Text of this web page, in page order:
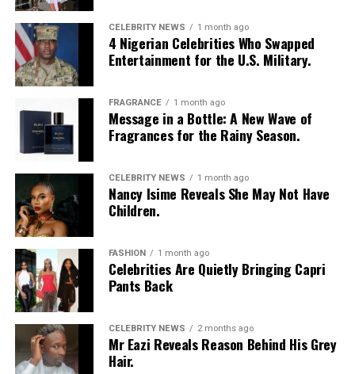
Photo: Instagram/Egharevbatovia
Toviawore a white cropped jersey-style t-shirt with a
purple sleeve paneling, black shoulder accents, a black
V-neck collar, and a bold purple 69 graphic beneath a
swoosh logo. For the bottom, she wore a tight-fitting,
high-waisted black capri leggings. For her hair, it was
styled in shoulder-length braids with curls that formed
a fringe across her forehead. For accessories, she carried
a mini black shoulder bag. Tovia completed her look with
silver stiletto sandals designed with rhinestone straps
across the toes and ankles.
CELEBRITY NEWS 1 month ago
4 Nigerian Celebrities Who Swapped
Entertainment for the U.S. Military.
FRAGRANCE 1 month ago
Message in a Bottle: A New Wave of
Fragrances for the Rainy Season.
CELEBRITY NEWS 1 month ago
Nancy Isime Reveals She May Not Have
Children.
FASHION 1 month ago
Celebrities Are Quietly Bringing Capri
Pants Back
CELEBRITY NEWS 2 months ago
Mr Eazi Reveals Reason Behind His Grey
Hair.